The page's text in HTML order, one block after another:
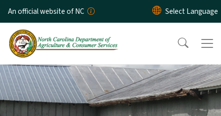
Skip to main content
An official website of NC